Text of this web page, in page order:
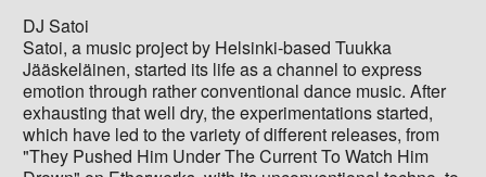
DJ Satoi
Satoi, a music project by Helsinki-based Tuukka
Jääskeläinen, started its life as a channel to express
emotion through rather conventional dance music. After
exhausting that well dry, the experimentations started,
which have led to the variety of different releases, from
"They Pushed Him Under The Current To Watch Him